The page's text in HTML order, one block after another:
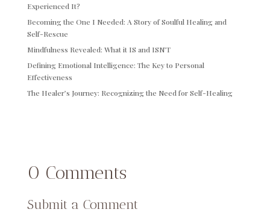
Experienced It?
Becoming the One I Needed: A Story of Soulful Healing and
Self-Rescue
Mindfulness Revealed: What it IS and ISN’T
Defining Emotional Intelligence: The Key to Personal
Effectiveness
The Healer’s Journey: Recognizing the Need for Self-Healing
0 Comments
Submit a Comment